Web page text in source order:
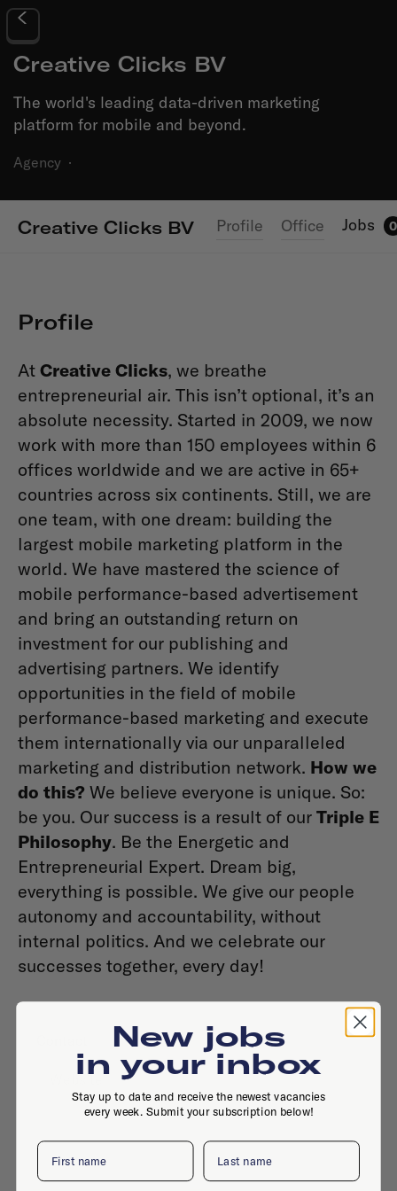
Creative Clicks BV
The world's leading data-driven marketing
platform for mobile and beyond.
Agency ·
Creative Clicks BV Profile Office Jobs 0
Profile
At Creative Clicks, we breathe
entrepreneurial air. This isn’t optional, it’s an
absolute necessity. Started in 2009, we now
work with more than 150 employees within 6
offices worldwide and we are active in 65+
countries across six continents. Still, we are
one team, with one dream: building the
largest mobile marketing platform in the
world. We have mastered the science of
mobile performance-based advertisement
and bring an outstanding return on
investment for our publishing and
advertising partners. We identify
opportunities in the field of mobile
performance-based marketing and execute
them internationally via our unparalleled
marketing and distribution network. How we
do this? We believe everyone is unique. So:
be you. Our success is a result of our Triple E
Philosophy. Be the Energetic and
Entrepreneurial Expert. Dream big,
everything is possible. We give our people
autonomy and accountability, without
internal politics. And we celebrate our
successes together, every day!
Website
New jobs
in your inbox
Stay up to date and receive the newest vacancies
every week. Submit your subscription below!
First name Last name